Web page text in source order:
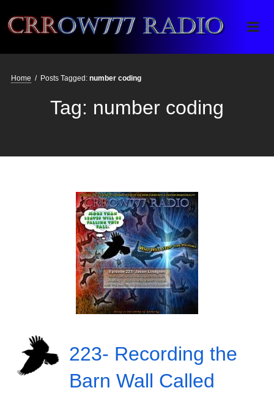
Crrow777 Radio
Belief is the enemy of knowing
Home / Posts Tagged: number coding
Tag: number coding
223- Recording the
Barn Wall Called